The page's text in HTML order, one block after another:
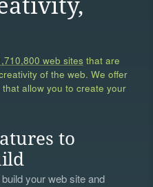
web sites that are
of the web. We offer
allow you to create your
to
your web site and